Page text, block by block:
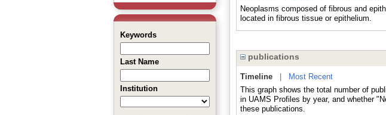
Keywords
Last Name
Institution
Neoplasms composed of fibrous and
located in fibrous tissue or epithelium.
publications
Timeline|
Most Recent
This graph shows the total number of
in UAMS Profiles by year, and whether
these publications.